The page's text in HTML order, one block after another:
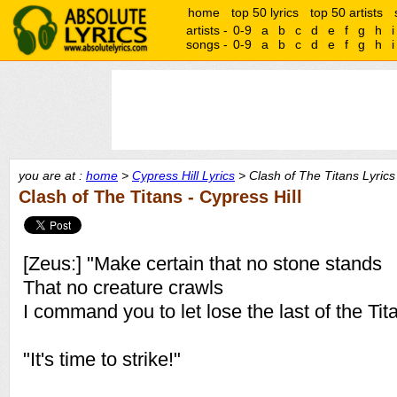
home top 50 lyrics top 50 artists
artists - 0-9 a b c d e f g h
i
songs - 0-9 a b c d e f g h i
you are at : home > Cypress Hill Lyrics > Clash of The Titans Lyrics
Clash of The Titans - Cypress Hill
[Zeus:] "Make certain that no stone stands
That no creature crawls
I command you to let lose the last of the
"It's time to strike!"